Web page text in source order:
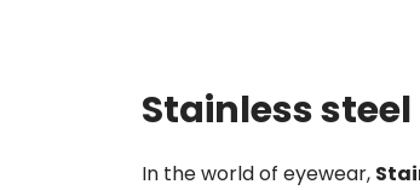
Stainless
In the world of eyewear,